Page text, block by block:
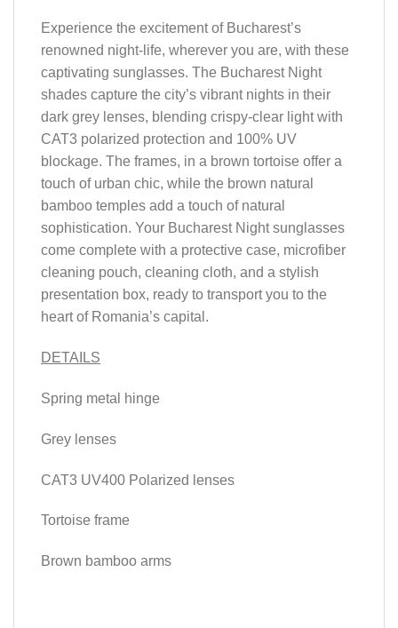
Experience the excitement of Bucharest’s
renowned night-life, wherever you are, with these
captivating sunglasses. The Bucharest Night
shades capture the city’s vibrant nights in their
dark grey lenses, blending crispy-clear light with
CAT3 polarized protection and 100% UV
blockage. The frames, in a brown tortoise offer a
touch of urban chic, while the brown natural
bamboo temples add a touch of natural
sophistication. Your Bucharest Night sunglasses
come complete with a protective case, microfiber
cleaning pouch, cleaning cloth, and a stylish
presentation box, ready to transport you to the
heart of Romania’s capital.
DETAILS
Spring metal hinge
Grey lenses
CAT3 UV400 Polarized lenses
Tortoise frame
Brown bamboo arms